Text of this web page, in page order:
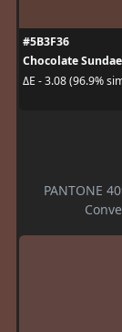
#5B3F36
Chocolate
ΔE - 3.08 (96.9%
PANTONE